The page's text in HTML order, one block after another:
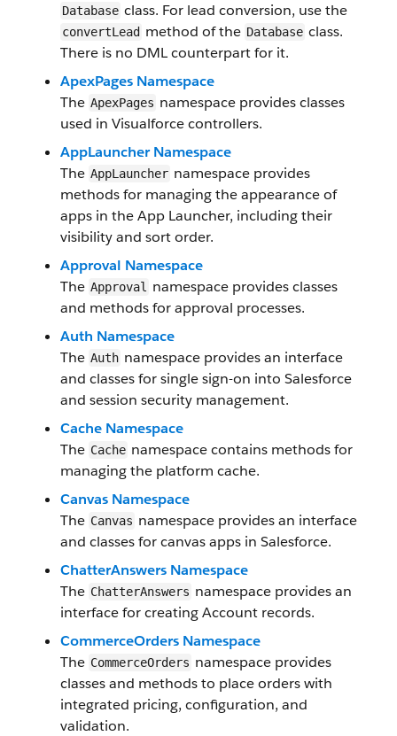
Database class. For lead conversion, use the
convertLead method of the Database class.
There is no DML counterpart for it.
ApexPages Namespace
The ApexPages namespace provides classes
used in Visualforce controllers.
AppLauncher Namespace
The AppLauncher namespace provides
methods for managing the appearance of
apps in the App Launcher, including their
visibility and sort order.
Approval Namespace
The Approval
namespace provides classes
and methods for approval processes.
Auth Namespace
The Auth namespace provides an interface
and classes for single sign-on into Salesforce
and session security management.
Cache Namespace
The Cache namespace contains methods for
managing the platform cache.
Canvas Namespace
The Canvas namespace provides an interface
and classes for canvas apps in Salesforce.
ChatterAnswers Namespace
The ChatterAnswers namespace provides an
interface for creating Account records.
CommerceOrders Namespace
The CommerceOrders namespace provides
classes and methods to place orders with
integrated pricing, configuration, and
validation.